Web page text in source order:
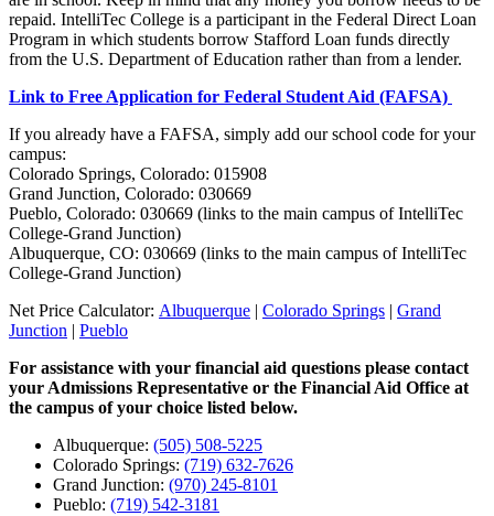
repaid. IntelliTec College is a participant in the Federal Direct Loan
Program in which students borrow Stafford Loan funds directly
from the U.S. Department of Education rather than from a lender.
Link to Free Application for Federal Student Aid (FAFSA)
If you already have a FAFSA, simply add our school code for your
campus:
Colorado Springs, Colorado: 015908
Grand Junction, Colorado: 030669
Pueblo, Colorado: 030669 (links to the main campus of IntelliTec
College-Grand Junction)
Albuquerque, CO: 030669 (links to the main campus of IntelliTec
College-Grand Junction)
Net Price Calculator: Albuquerque | Colorado Springs | Grand
Junction | Pueblo
For assistance with your financial aid questions please contact
your Admissions Representative or the Financial Aid Office at
the campus of your choice listed below.
Albuquerque: (505) 508-5225
Colorado Springs: (719) 632-7626
Grand Junction: (970) 245-8101
Pueblo: (719) 542-3181